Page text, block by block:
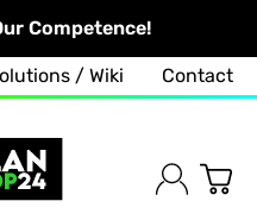
Competence!
/ Wiki Contact